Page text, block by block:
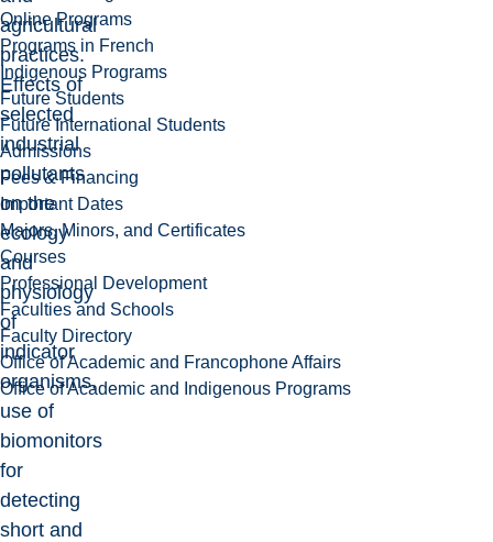
Online Programs
Programs in French
Indigenous Programs
Future Students
Future International Students
Admissions
Fees & Financing
Important Dates
Majors, Minors, and Certificates
Courses
Professional Development
Faculties and Schools
Faculty Directory
Office of Academic and Francophone Affairs
Office of Academic and Indigenous Programs
agricultural
practices.
Effects of
selected
industrial
pollutants
on the
ecology
and
physiology
of
indicator
organisms,
use of
biomonitors
for
detecting
short and